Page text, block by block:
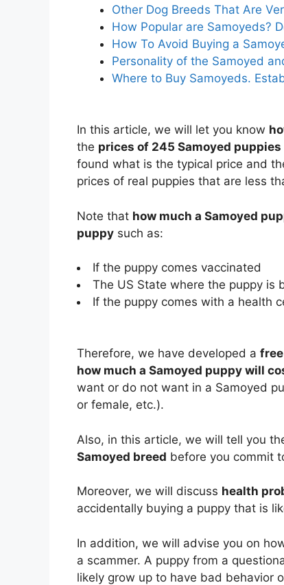
Other Dog Breeds That Are
How Popular are Samoyeds?
How To Avoid Buying a
Personality of the Samoyed
Where to Buy Samoyeds.
In this article, we will let you know
the prices of 245 Samoyed puppies
found what is the typical price and
prices of real puppies that are less
Note that how much a Samoyed
puppy such as:
If the puppy comes vaccinated
The US State where the puppy is
If the puppy comes with a health
Therefore, we have developed a
how much a Samoyed puppy will
want or do not want in a Samoyed
or female, etc.).
Also, in this article, we will tell you
Samoyed breed before you commit
Moreover, we will discuss health
accidentally buying a puppy that is
In addition, we will advise you on
a scammer. A puppy from a
likely grow up to have bad behavior